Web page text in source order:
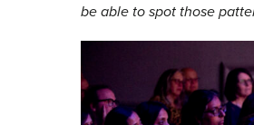
be able to spot those